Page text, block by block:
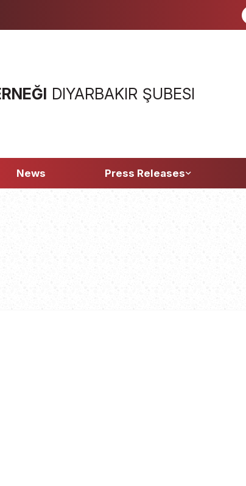
DIYARBAKIR ŞUBESI
News Press Releases